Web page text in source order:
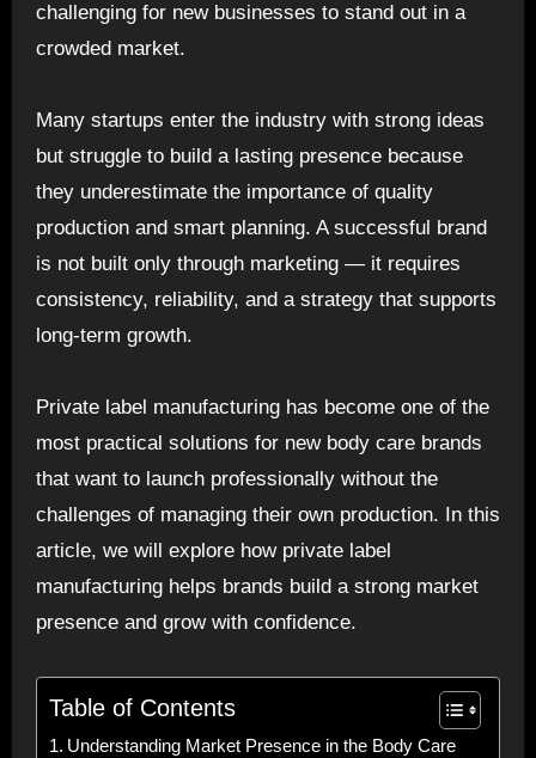
challenging for new businesses to stand out in a
crowded market.
Many startups enter the industry with strong ideas
but struggle to build a lasting presence because
they underestimate the importance of quality
production and smart planning. A successful brand
is not built only through marketing — it requires
consistency, reliability, and a strategy that supports
long-term growth.
Private label manufacturing has become one of the
most practical solutions for new body care brands
that want to launch professionally without the
challenges of managing their own production. In this
article, we will explore how private label
manufacturing helps brands build a strong market
presence and grow with confidence.
Table of Contents
Understanding Market Presence in the Body Care